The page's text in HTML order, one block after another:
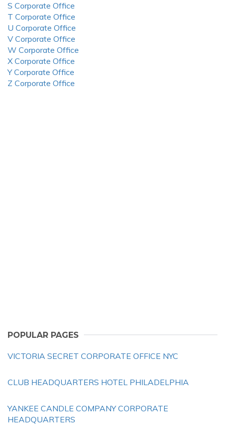
S Corporate Office
T Corporate Office
U Corporate Office
V Corporate Office
W Corporate Office
X Corporate Office
Y Corporate Office
Z Corporate Office
POPULAR PAGES
VICTORIA SECRET CORPORATE OFFICE NYC
CLUB HEADQUARTERS HOTEL PHILADELPHIA
YANKEE CANDLE COMPANY CORPORATE
HEADQUARTERS